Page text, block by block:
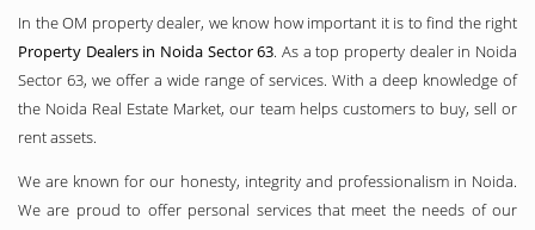
In the OM property dealer, we know how important it is to find the right
Property Dealers in Noida Sector 63. As a top property dealer in Noida
Sector 63, we offer a wide range of services. With a deep knowledge of
the Noida Real Estate Market, our team helps customers to buy, sell or
rent assets.
We are known for our honesty, integrity and professionalism in Noida.
We are proud to offer personal services that meet the needs of our